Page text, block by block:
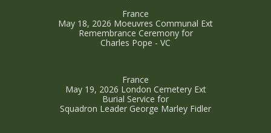
France
May 18, 2026 Moeuvres Communal Ext
Remembrance Ceremony for
Charles Pope - VC
France
May 19, 2026 London Cemetery Ext
Burial Service for
Squadron Leader George Marley Fidler